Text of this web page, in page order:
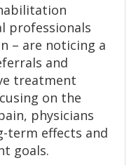
professionals
– are noticing a
and
treatment
on the
physicians
term effects and
goals.